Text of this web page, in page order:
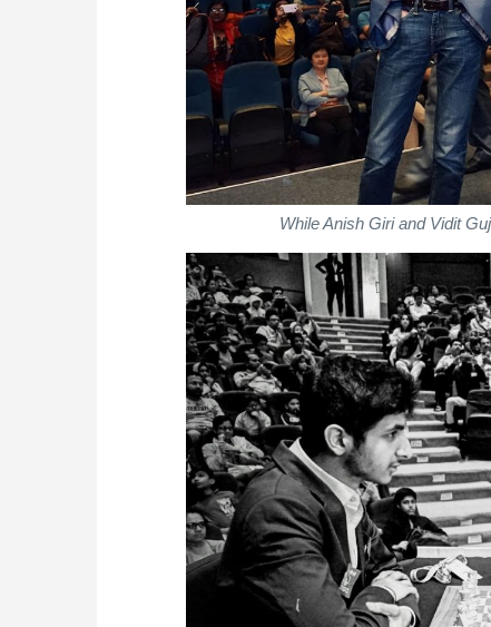
While Anish Giri and Vidit